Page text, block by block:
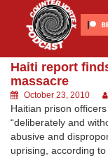
Haiti report
massacre
October 23, 2010
Haitian prison
“deliberately and
abusive and
uprising, according